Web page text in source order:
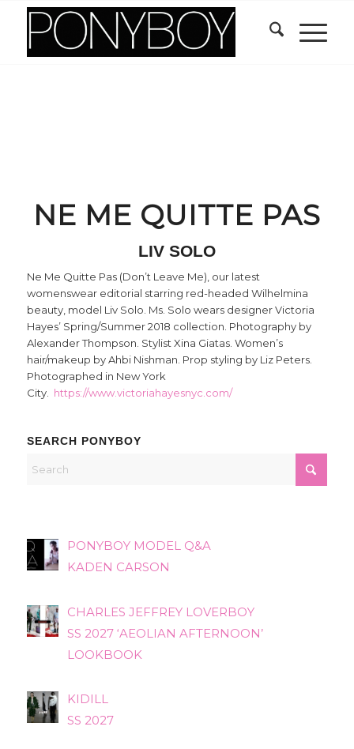
NE ME QUITTE PAS
LIV SOLO
Ne Me Quitte Pas (Don’t Leave Me), our latest
womenswear editorial starring red-headed Wilhelmina
beauty, model Liv Solo. Ms. Solo wears designer Victoria
Hayes’ Spring/Summer 2018 collection. Photography by
Alexander Thompson. Stylist Xina Giatas. Women’s
hair/makeup by Ahbi Nishman. Prop styling by Liz Peters.
Photographed in New York
City. https://www.victoriahayesnyc.com/
SEARCH PONYBOY
PONYBOY MODEL Q&A
KADEN CARSON
CHARLES JEFFREY LOVERBOY
SS 2027 ‘AEOLIAN AFTERNOON’
LOOKBOOK
KIDILL
SS 2027